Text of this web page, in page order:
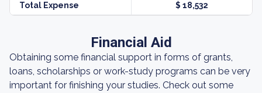
Total Expense $ 18,532
Financial Aid
Obtaining some financial support in forms of grants,
loans, scholarships or work-study programs can be very
important for finishing your studies. Check out some